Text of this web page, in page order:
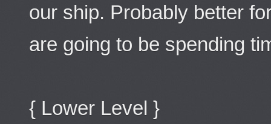
our ship. Probably better
are going to be spending
{ Lower Level }